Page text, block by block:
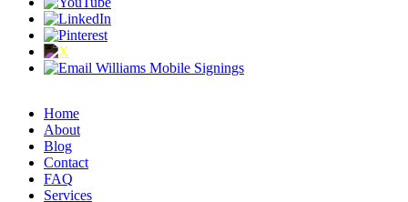
Home
About
Blog
Contact
FAQ
Services